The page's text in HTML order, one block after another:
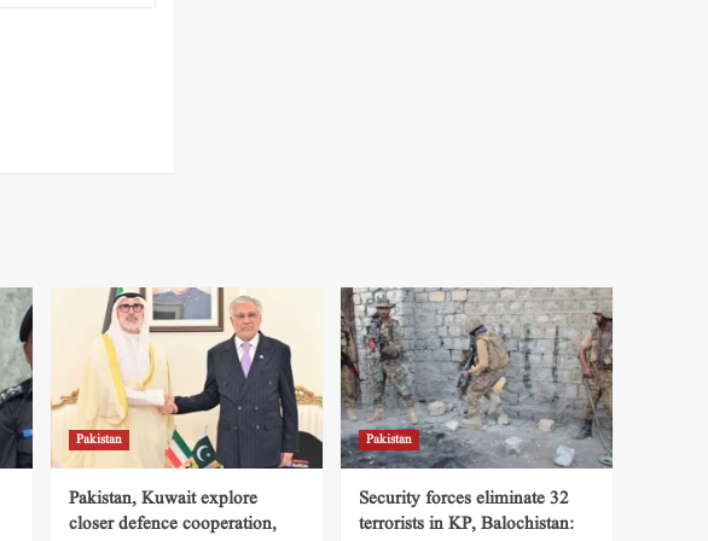
Pakistan
Pakistan, Kuwait explore
closer defence cooperation,
Pakistan
Security forces eliminate 32
terrorists in KP, Balochistan: